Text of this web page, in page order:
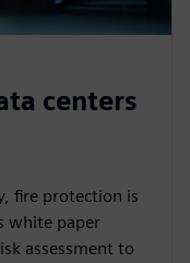
centers
fire protection is
white paper
assessment to